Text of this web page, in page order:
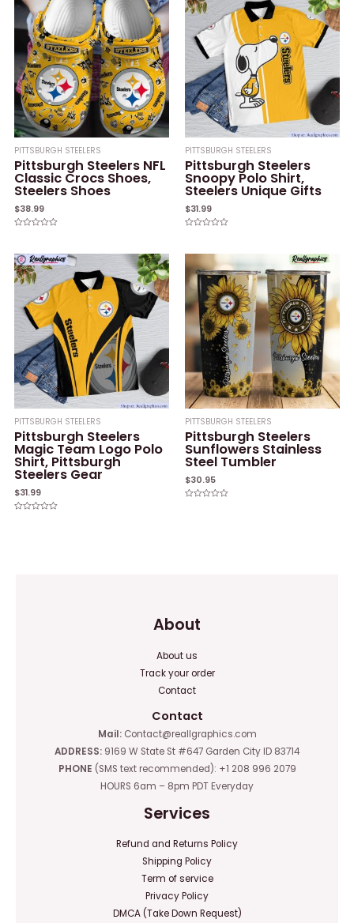
PITTSBURGH STEELERS
Pittsburgh Steelers NFL
Classic Crocs Shoes,
Steelers Shoes
$38.99
of
5
PITTSBURGH STEELERS
Pittsburgh Steelers
Snoopy Polo Shirt,
Steelers Unique Gifts
$31.99
5
PITTSBURGH STEELERS
Pittsburgh Steelers
Magic Team Logo Polo
Shirt, Pittsburgh
Steelers Gear
$31.99
PITTSBURGH STEELERS
Pittsburgh Steelers
Sunflowers Stainless
Steel Tumbler
$30.95
About
About us
Track your order
Contact
Contact
Mail:Contact@reallgraphics.com
ADDRESS: 9169 W State St #647 Garden City ID 83714
PHONE (SMS text recommended): +1 208 996 2079
HOURS 6am – 8pm PDT Everyday
Services
Refund and Returns Policy
Shipping Policy
Term of service
Privacy Policy
DMCA (Take Down Request)